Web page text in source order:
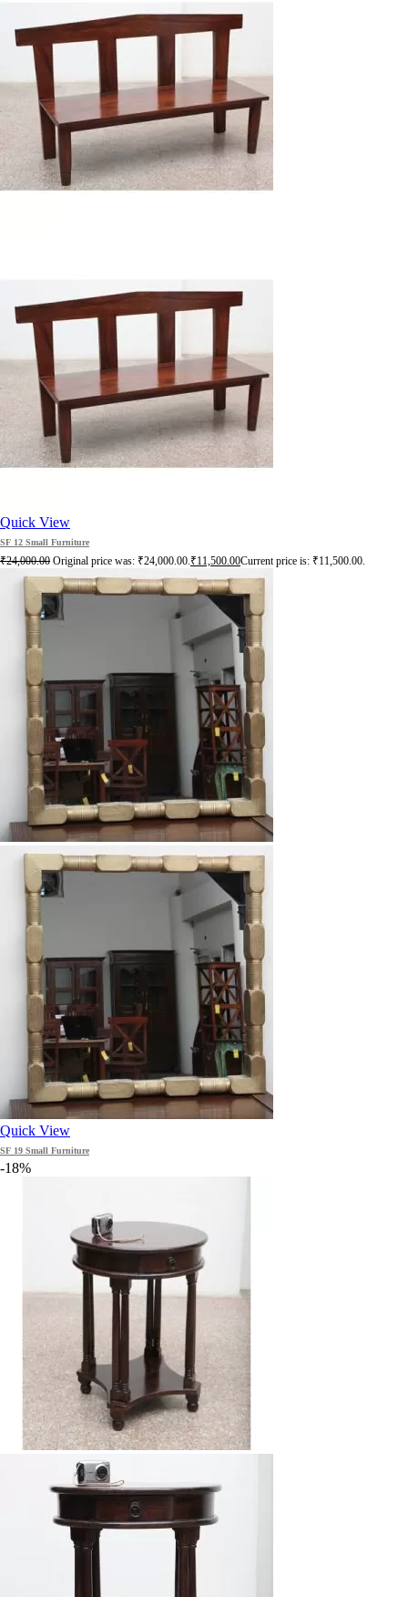
Quick View
SF 12 Small Furniture
₹24,000.00 Original price was: ₹24,000.00.₹11,500.00Current price is: ₹11,500.00.
Quick View
SF 19 Small Furniture
-18%